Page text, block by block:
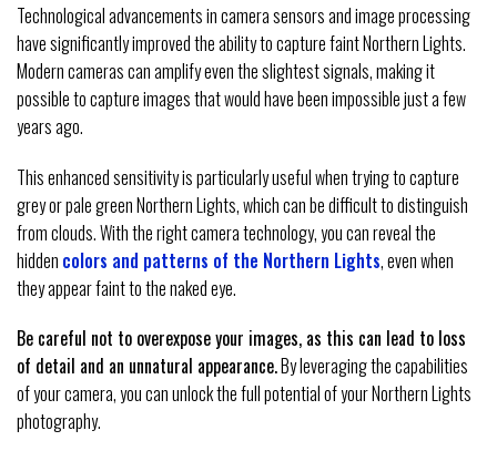
Technological advancements in camera sensors and image processing
have significantly improved the ability to capture faint Northern Lights.
Modern cameras can amplify even the slightest signals, making it
possible to capture images that would have been impossible just a few
years ago.
This enhanced sensitivity is particularly useful when trying to capture
grey or pale green Northern Lights, which can be difficult to distinguish
from clouds. With the right camera technology, you can reveal the
hidden colors and patterns of the Northern Lights, even when
they appear faint to the naked eye.
Be careful not to overexpose your images, as this can lead to loss
of detail and an unnatural appearance.By leveraging the capabilities
of your camera, you can unlock the full potential of your Northern Lights
photography.